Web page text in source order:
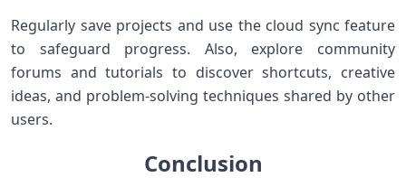
Regularly save ⁢projects and use the cloud sync feature
to safeguard progress. Also, explore community
forums and tutorials to discover shortcuts, creative
ideas, and problem-solving techniques shared by other
users.
Conclusion